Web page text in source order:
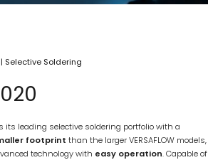
| Selective Soldering
its leading selective soldering portfolio with a
footprint than the larger VERSAFLOW models,
technology with easy operation. Capable of